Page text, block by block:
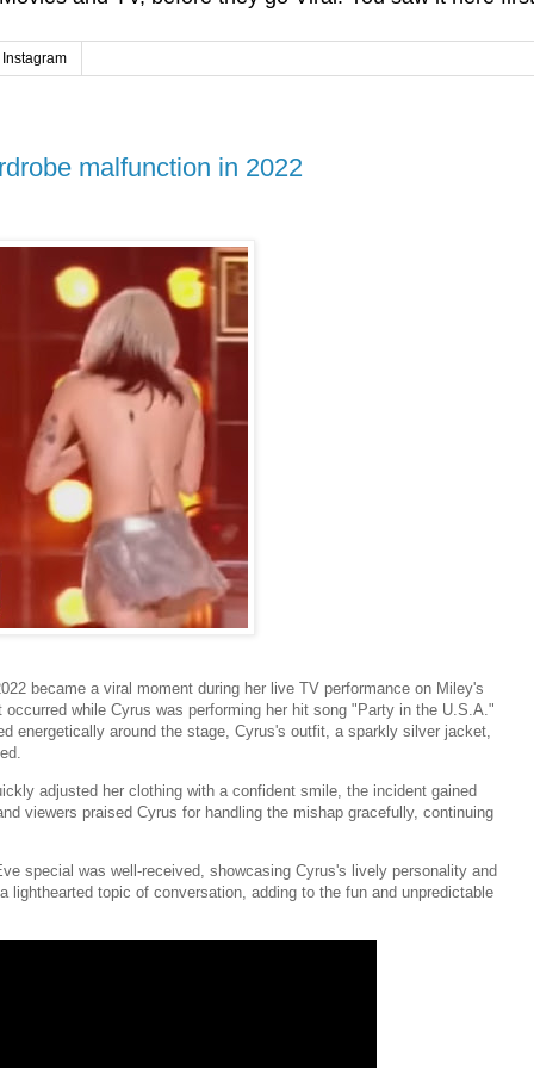
Instagram
malfunction in 2022
became a viral moment during her live TV performance on Miley's
while Cyrus was performing her hit song "Party in the U.S.A."
energetically around the stage, Cyrus's outfit, a sparkly silver jacket,
adjusted her clothing with a confident smile, the incident gained
viewers praised Cyrus for handling the mishap gracefully, continuing
special was well-received, showcasing Cyrus's lively personality and
lighthearted topic of conversation, adding to the fun and unpredictable